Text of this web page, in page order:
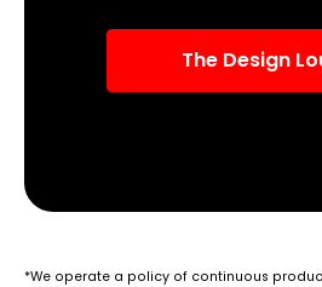
The Design
*We operate a policy of continuous